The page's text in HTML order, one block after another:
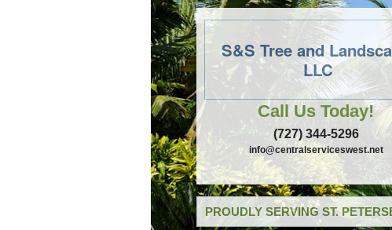
S&S Tree and
LLC
Call Us Today!
(727) 344-5296
info@centralserviceswest.net
PROUDLY SERVING ST.